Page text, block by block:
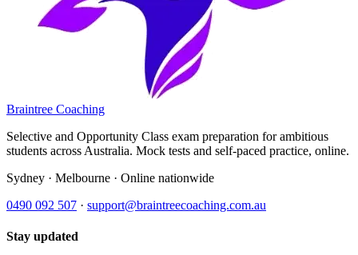
Braintree Coaching
Selective and Opportunity Class exam preparation for ambitious
students across Australia. Mock tests and self-paced practice, online.
Sydney · Melbourne · Online nationwide
0490 092 507 · support@braintreecoaching.com.au
Stay updated